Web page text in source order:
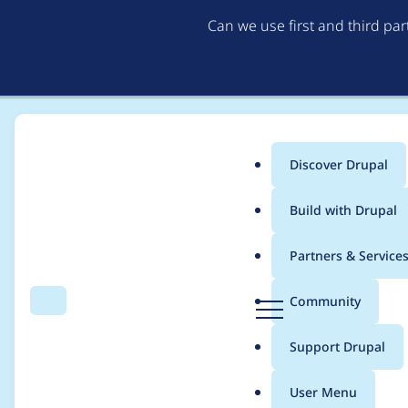
Can we use first and third
Search Menu
Main
menu
Discover Drupal
Build with Drupal
Partners & Services
Community
Support Drupal
User Menu
Breadcrumb
Contribution